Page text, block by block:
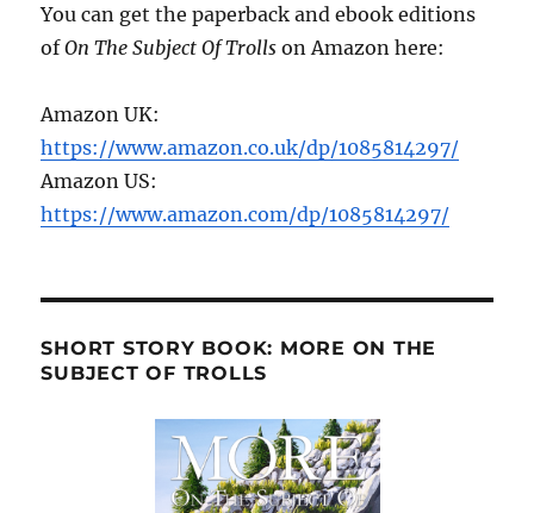
You can get the paperback and ebook editions
ofOn The Subject Of Trolls on Amazon here:
Amazon UK:
https://www.amazon.co.uk/dp/1085814297/
Amazon US:
https://www.amazon.com/dp/1085814297/
SHORT STORY BOOK: MORE ON THE
SUBJECT OF TROLLS